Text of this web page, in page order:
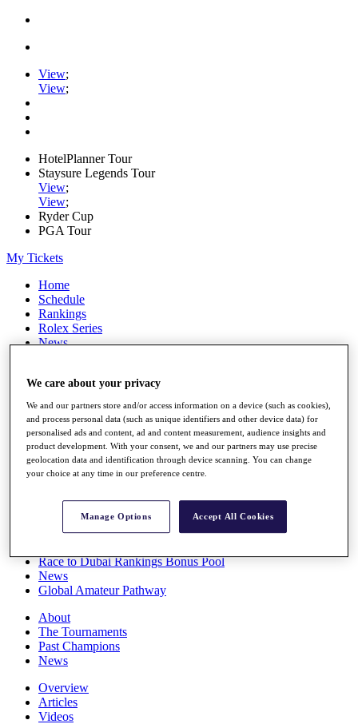
View;
View;
HotelPlanner Tour
Staysure Legends Tour
View;
View;
Ryder Cup
PGA Tour
My Tickets
Home
Schedule
Rankings
Rolex Series
News
Stats
Q School
Destinations
Full Schedule
All You Need to Know
Overview
Race to Dubai Rankings Bonus Pool
News
Global Amateur Pathway
About
The Tournaments
Past Champions
News
Overview
Articles
Videos
We care about your privacy
We and our partners store and/or access information on a device (such as cookies),
and process personal data (such as unique identifiers and other device data) for
personalised ads and content, ad and content measurement, audience insights and
product development. With your consent, we and our partners may use precise
geolocation data and identification through device scanning. You can change
your choice at any time in our preference centre.
Manage Options Accept All Cookies